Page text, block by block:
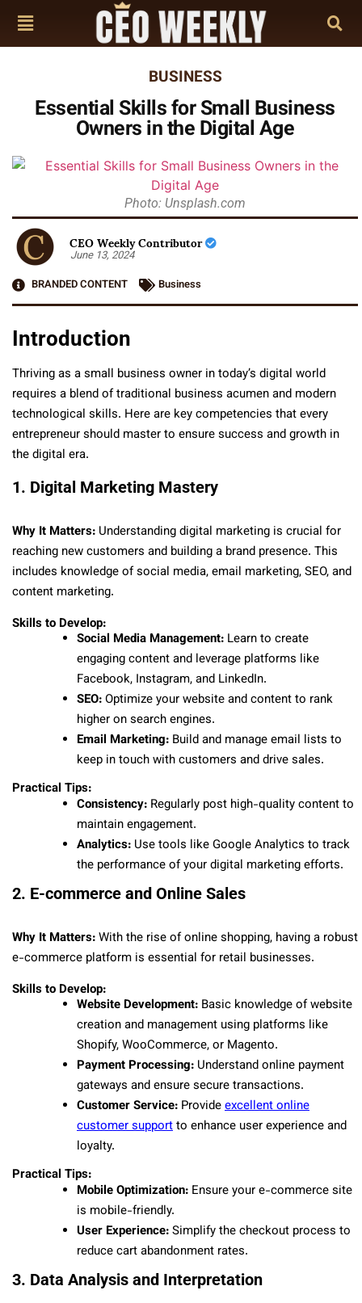
BUSINESS
Essential Skills for Small Business
Owners in the Digital Age
Photo: Unsplash.com
CEO Weekly Contributor
June 13, 2024
BRANDED CONTENT
Business
Introduction
Thriving as a small business owner in today’s digital world
requires a blend of traditional business acumen and modern
technological skills. Here are key competencies that every
entrepreneur should master to ensure success and growth in
the digital era.
1. Digital Marketing Mastery
Why It Matters: Understanding digital marketing is crucial for
reaching new customers and building a brand presence. This
includes knowledge of social media, email marketing, SEO, and
content marketing.
Skills to Develop:
Social Media Management: Learn to create
engaging content and leverage platforms like
Facebook, Instagram, and LinkedIn.
SEO:Optimize your website and content to rank
higher on search engines.
Email Marketing: Build and manage email lists to
keep in touch with customers and drive sales.
Practical Tips:
Consistency: Regularly post high-quality content to
maintain engagement.
Analytics: Use tools like Google Analytics to track
the performance of your digital marketing efforts.
2. E-commerce and Online Sales
Why It Matters:With the rise of online shopping, having a robust
e-commerce platform is essential for retail businesses.
Skills to Develop:
Website Development: Basic knowledge of website
creation and management using platforms like
Shopify, WooCommerce, or Magento.
Payment Processing: Understand online payment
gateways and ensure secure transactions.
Customer Service: Provideexcellent online
customer supportto enhance user experience and
loyalty.
Practical Tips:
Mobile Optimization: Ensure your e-commerce site
is mobile-friendly.
User Experience:Simplify the checkout process to
reduce cart abandonment rates.
3. Data Analysis and Interpretation